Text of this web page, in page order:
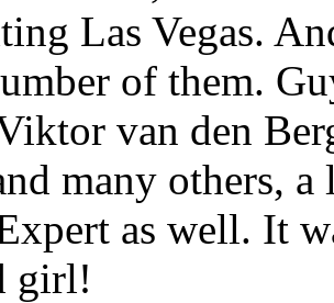
Las Vegas.
of them.
van den
many others,
as well. It
girl!